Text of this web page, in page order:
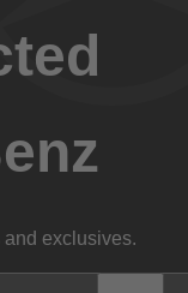
exclusives.